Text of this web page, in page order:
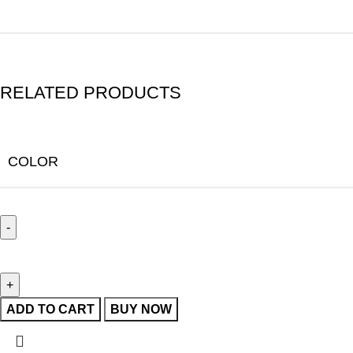
RELATED PRODUCTS
COLOR
ADD TO CART BUY NOW